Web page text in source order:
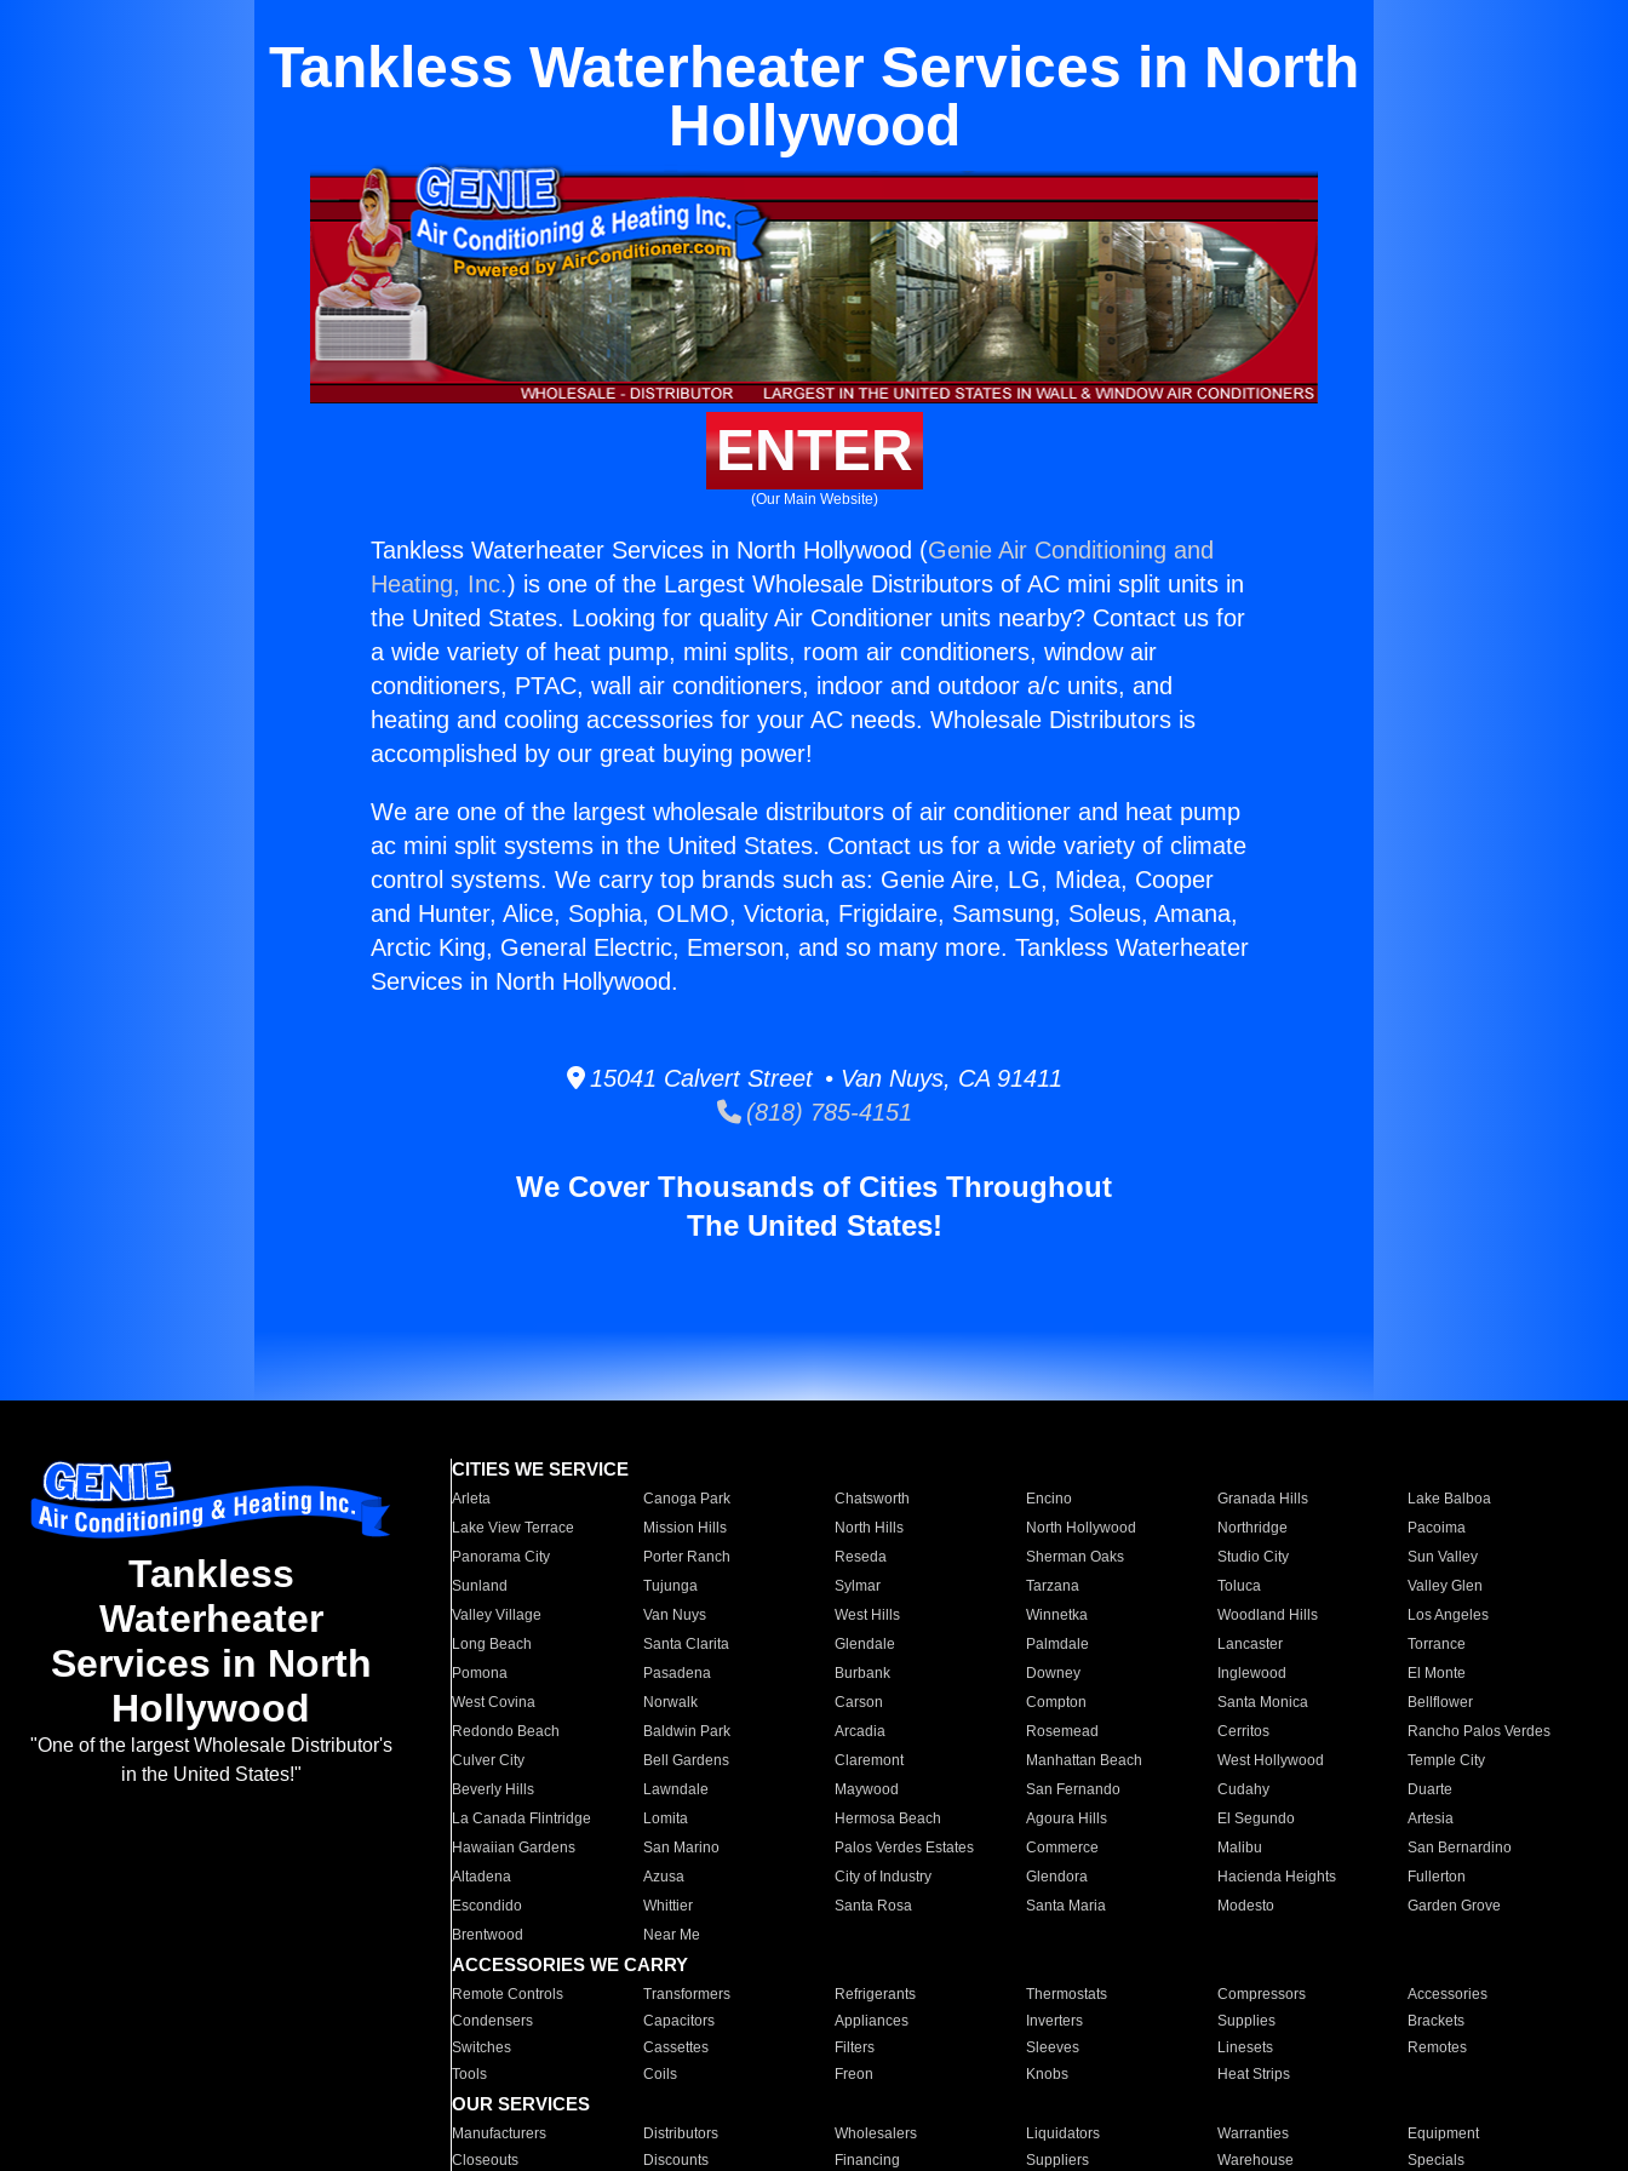
Tankless Waterheater Services in North
Hollywood
ENTER
(Our Main Website)
Tankless Waterheater Services in North Hollywood (Genie Air Conditioning and
Heating, Inc.) is one of the Largest Wholesale Distributors of AC mini split units in
the United States. Looking for quality Air Conditioner units nearby? Contact us for
a wide variety of heat pump, mini splits, room air conditioners, window air
conditioners, PTAC, wall air conditioners, indoor and outdoor a/c units, and
heating and cooling accessories for your AC needs. Wholesale Distributors is
accomplished by our great buying power!
We are one of the largest wholesale distributors of air conditioner and heat pump
ac mini split systems in the United States. Contact us for a wide variety of climate
control systems. We carry top brands such as: Genie Aire, LG, Midea, Cooper
and Hunter, Alice, Sophia, OLMO, Victoria, Frigidaire, Samsung, Soleus, Amana,
Arctic King, General Electric, Emerson, and so many more. Tankless Waterheater
Services in North Hollywood.
15041 Calvert Street • Van Nuys, CA 91411
(818) 785-4151
We Cover Thousands of Cities Throughout
The United States!
Tankless
Waterheater
Services in North
Hollywood
"One of the largest Wholesale Distributor's
in the United States!"
CITIES WE SERVICE
Arleta Canoga Park Chatsworth Encino Granada Hills
Lake Balboa
Lake View Terrace
Mission Hills North Hills North Hollywood Northridge
Pacoima
Panorama City
Porter Ranch Reseda Sherman Oaks Studio City
Sun Valley
Sunland
Tujunga Sylmar Tarzana Toluca
Valley Glen
Valley Village
Van Nuys West Hills Winnetka Woodland Hills
Los Angeles
Long Beach
Santa Clarita Glendale Palmdale Lancaster
Torrance
Pomona
Pasadena Burbank Downey Inglewood
El Monte
West Covina
Norwalk Carson Compton Santa Monica
Bellflower
Redondo Beach
Baldwin Park Arcadia Rosemead Cerritos
Rancho Palos Verdes
Culver City
Bell Gardens Claremont Manhattan Beach West Hollywood
Temple City
Beverly Hills
Lawndale Maywood San Fernando Cudahy
Duarte
La Canada Flintridge
Lomita Hermosa Beach Agoura Hills El Segundo
Artesia
Hawaiian Gardens
San Marino Palos Verdes Estates Commerce Malibu
San Bernardino
Altadena
Azusa City of Industry Glendora Hacienda Heights
Fullerton
Escondido
Whittier Santa Rosa Santa Maria Modesto
Garden Grove
Brentwood
Near Me
ACCESSORIES WE CARRY
Remote Controls Transformers Refrigerants Thermostats Compressors
Accessories
Condensers
Capacitors Appliances Inverters Supplies
Brackets
Switches
Cassettes Filters Sleeves Linesets
Remotes
Tools
Coils Freon Knobs Heat Strips
OUR SERVICES
Manufacturers Distributors Wholesalers Liquidators Warranties
Equipment
Closeouts
Discounts Financing Suppliers Warehouse Specials